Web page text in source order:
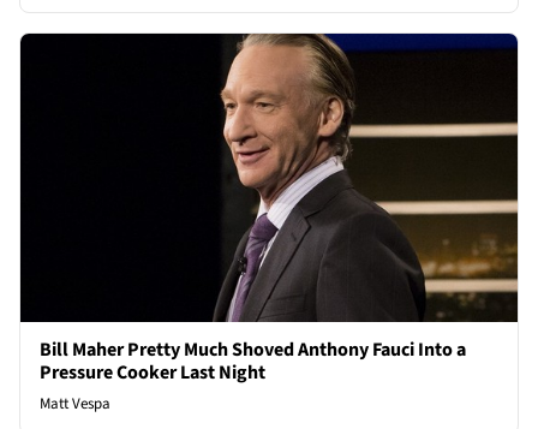
Bill Maher Pretty Much Shoved Anthony Fauci Into a
Pressure Cooker Last Night
Matt Vespa